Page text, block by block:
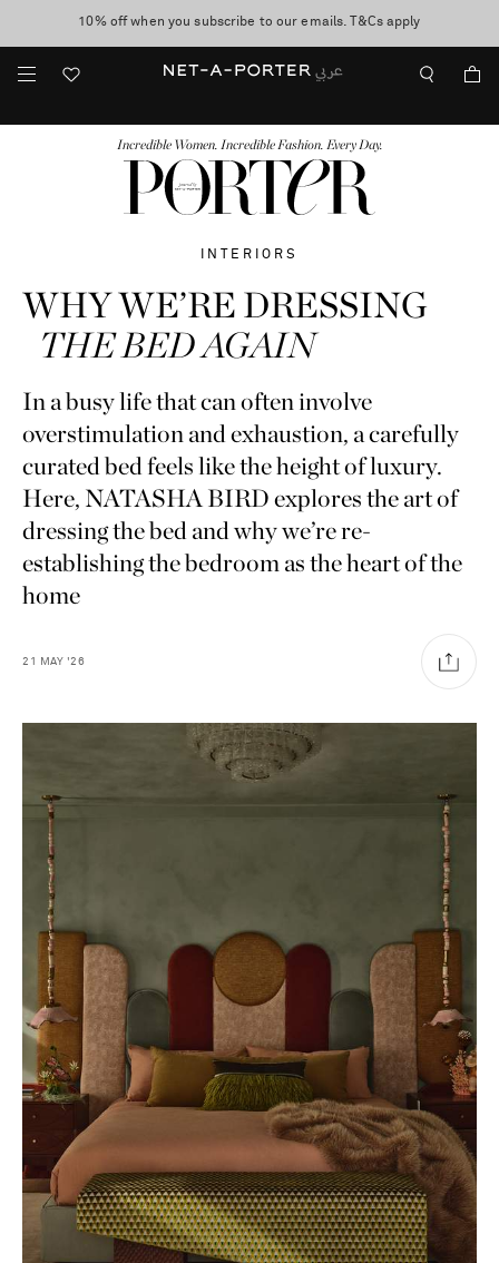
discover now
10% off when you subscribe to our emails. T&Cs apply
shop now
Incredible Women. Incredible Fashion. Every Day.
INTERIORS
WHY WE’RE DRESSING
THE BED AGAIN
In a busy life that can often involve
overstimulation and exhaustion, a carefully
curated bed feels like the height of luxury.
Here, NATASHA BIRD explores the art of
dressing the bed and why we’re re-
establishing the bedroom as the heart of the
home
21 MAY '26